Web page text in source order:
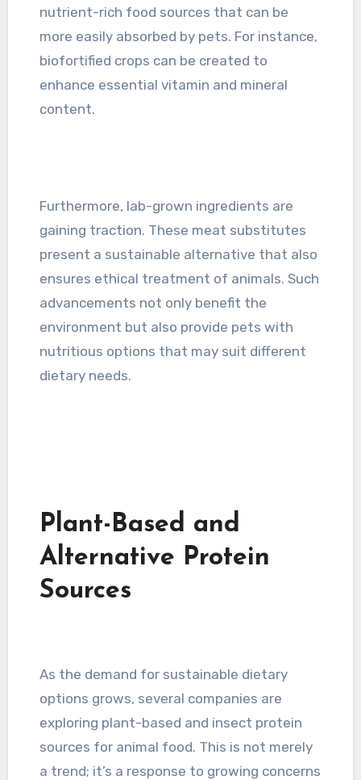
nutrient-rich food sources that can be
more easily absorbed by pets. For instance,
biofortified crops can be created to
enhance essential vitamin and mineral
content.
Furthermore, lab-grown ingredients are
gaining traction. These meat substitutes
present a sustainable alternative that also
ensures ethical treatment of animals. Such
advancements not only benefit the
environment but also provide pets with
nutritious options that may suit different
dietary needs.
Plant-Based and
Alternative Protein
Sources
As the demand for sustainable dietary
options grows, several companies are
exploring plant-based and insect protein
sources for animal food. This is not merely
a trend; it’s a response to growing concerns